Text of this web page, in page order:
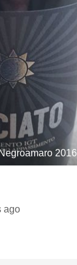
2016
ago